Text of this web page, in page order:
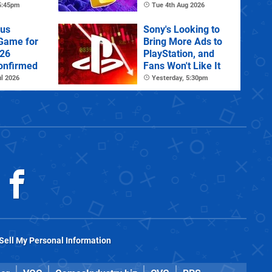
Tue 4th Aug 2026
for
2026
Sony's Looking to
Bring More Ads to
PlayStation, and
Fans Won't Like It
Yesterday, 5:30pm
My Personal Information